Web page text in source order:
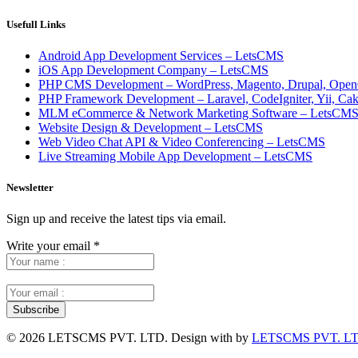
Usefull Links
Android App Development Services – LetsCMS
iOS App Development Company – LetsCMS
PHP CMS Development – WordPress, Magento, Drupal,
PHP Framework Development – Laravel, CodeIgniter, Yii,
MLM eCommerce & Network Marketing Software – LetsCMS
Website Design & Development – LetsCMS
Web Video Chat API & Video Conferencing – LetsCMS
Live Streaming Mobile App Development – LetsCMS
Newsletter
Sign up and receive the latest tips via email.
Write your email *
© 2026 LETSCMS PVT. LTD. Design with by LETSCMS PVT.